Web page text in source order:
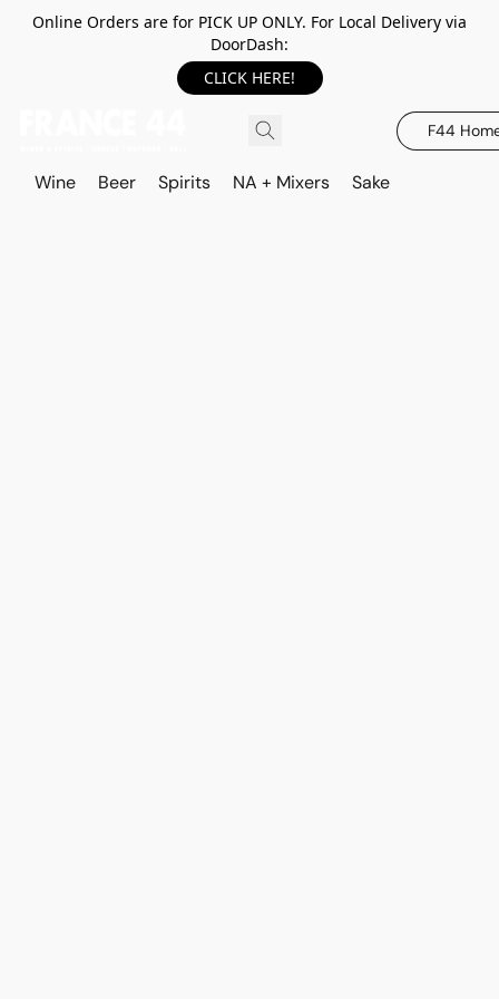
Online Orders are for PICK UP ONLY. For Local Delivery via
DoorDash:
CLICK HERE!
F44
Wine Beer Spirits NA + Mixers Sake